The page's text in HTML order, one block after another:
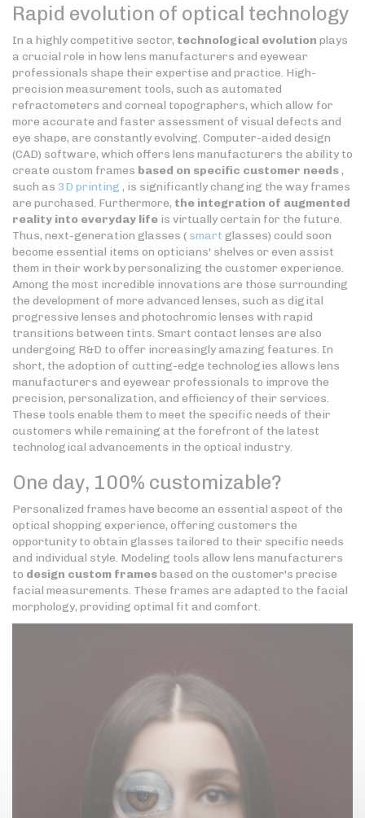
Rapid evolution of optical technology
In a highly competitive sector, technological evolution plays
a crucial role in how lens manufacturers and eyewear
professionals shape their expertise and practice. High-
precision measurement tools, such as automated
refractometers and corneal topographers, which allow for
more accurate and faster assessment of visual defects and
eye shape, are constantly evolving. Computer-aided design
(CAD) software, which offers lens manufacturers the ability to
create custom frames based on specific customer needs,
such as 3D printing , is significantly changing the way frames
are purchased. Furthermore, the integration of augmented
reality into everyday life is virtually certain for the future.
Thus, next-generation glasses ( smart glasses) could soon
become essential items on opticians' shelves or even assist
them in their work by personalizing the customer experience.
Among the most incredible innovations are those surrounding
the development of more advanced lenses, such as digital
progressive lenses and photochromic lenses with rapid
transitions between tints. Smart contact lenses are also
undergoing R&D to offer increasingly amazing features. In
short, the adoption of cutting-edge technologies allows lens
manufacturers and eyewear professionals to improve the
precision, personalization, and efficiency of their services.
These tools enable them to meet the specific needs of their
customers while remaining at the forefront of the latest
technological advancements in the optical industry.
One day, 100% customizable?
Personalized frames have become an essential aspect of the
optical shopping experience, offering customers the
opportunity to obtain glasses tailored to their specific needs
and individual style. Modeling tools allow lens manufacturers
to design custom framesbased on the customer's precise
facial measurements. These frames are adapted to the facial
morphology, providing optimal fit and comfort.